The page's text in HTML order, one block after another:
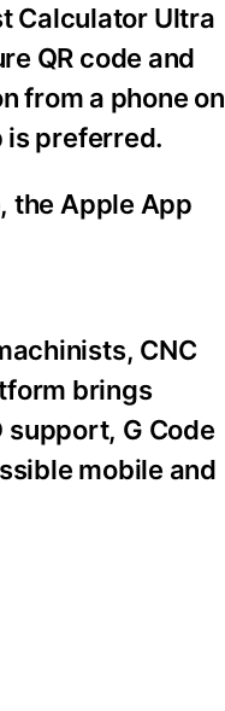
Calculator Ultra
QR code and
from a phone on
is preferred.
the Apple App
CNC
brings
G Code
mobile and